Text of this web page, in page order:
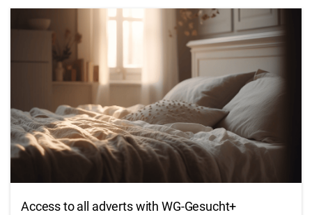
Access to all adverts with WG-Gesucht+